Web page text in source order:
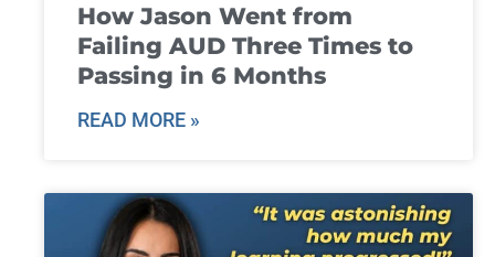
How Jason Went from
Failing AUD Three Times to
Passing in 6 Months
READ MORE »